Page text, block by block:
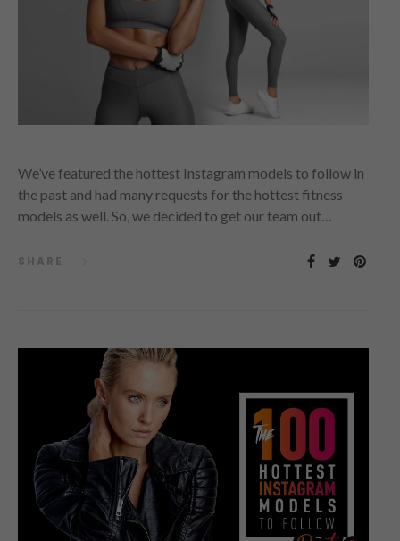
We’ve featured the hottest Instagram models to follow in
the past and had many requests for the hottest fitness
models as well. So, we decided to get our team out…
SHARE